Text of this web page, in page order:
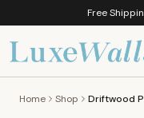
Free
Home Shop Driftwood